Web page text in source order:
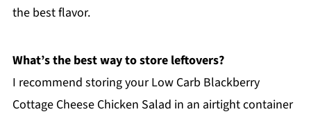
the best flavor.
What’s the best way to store leftovers?
I recommend storing your Low Carb Blackberry
Cottage Cheese Chicken Salad in an airtight container